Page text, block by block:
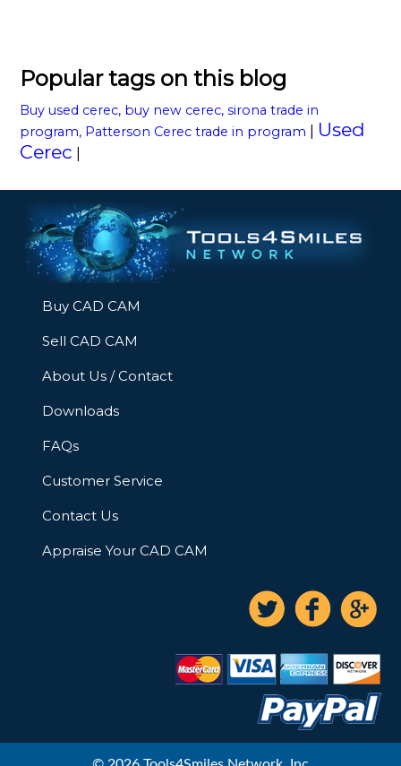
Popular tags on this blog
Buy used cerec, buy new cerec, sirona trade in
program, Patterson Cerec trade in program
Used
Cerec
Buy CAD CAM
Sell CAD CAM
About Us / Contact
Downloads
FAQs
Customer Service
Contact Us
Appraise Your CAD CAM